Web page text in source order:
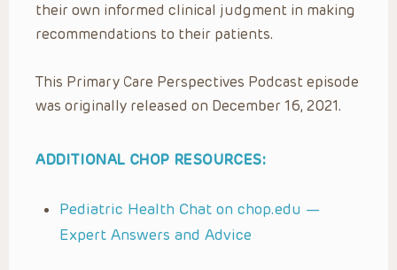
their own informed clinical judgment in making
recommendations to their patients.
This Primary Care Perspectives Podcast episode
was originally released on December 16, 2021.
ADDITIONAL CHOP RESOURCES:
Pediatric Health Chat on chop.edu —
Expert Answers and Advice